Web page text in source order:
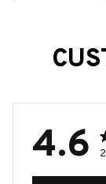
4.6